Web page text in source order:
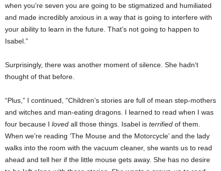
when you’re seven you are going to be stigmatized and humiliated
and made incredibly anxious in a way that is going to interfere with
your ability to learn in the future. That’s not going to happen to
Isabel.”
Surprisingly, there was another moment of silence. She hadn’t
thought of that before.
“Plus,” I continued, “Children’s stories are full of mean step-mothers
and witches and man-eating dragons. I learned to read when I was
four because I loved all those things. Isabel is terrified of them.
When we’re reading ‘The Mouse and the Motorcycle’ and the lady
walks into the room with the vacuum cleaner, she wants us to read
ahead and tell her if the little mouse gets away. She has no desire